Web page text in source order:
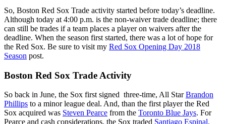
So, Boston Red Sox Trade activity started before today’s deadline.
Although today at 4:00 p.m. is the non-waiver trade deadline; there
can still be trades if a team places a player on waivers after the
deadline. When the season first started, there was a lot of hope for
the Red Sox. Be sure to visit my Red Sox Opening Day 2018
Season post.
Boston Red Sox Trade Activity
So back in June, the Sox first signed three-time, All StarBrandon
Phillips to a minor league deal. And, than the first player the Red
Sox acquired was Steven Pearce from the Toronto Blue Jays. For
Pearce and cash considerations, the Sox traded Santiago Espinal.